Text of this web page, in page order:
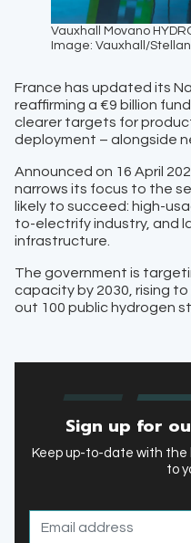
Vauxhall Movano
Image: Vauxhall/
France has updated its
reaffirming a €9 billion
clearer targets for
deployment – alongside
Announced on 16 April
narrows its focus to the
likely to succeed: high-
to-electrify industry, and
infrastructure.
The government is
capacity by 2030, rising to
out 100 public hydrogen
Sign up for
Keep up-to-date with
to